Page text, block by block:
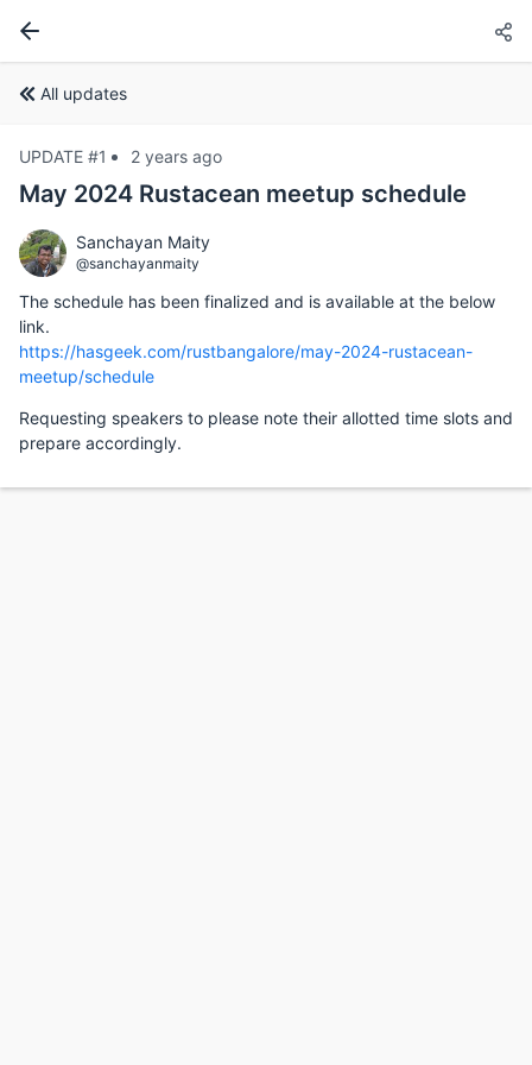
All updates
UPDATE #1 2 years ago
May 2024 Rustacean meetup schedule
Sanchayan Maity
@sanchayanmaity
The schedule has been finalized and is available at the below
link.
https://hasgeek.com/rustbangalore/may-2024-rustacean-
meetup/schedule
Requesting speakers to please note their allotted time slots and
prepare accordingly.